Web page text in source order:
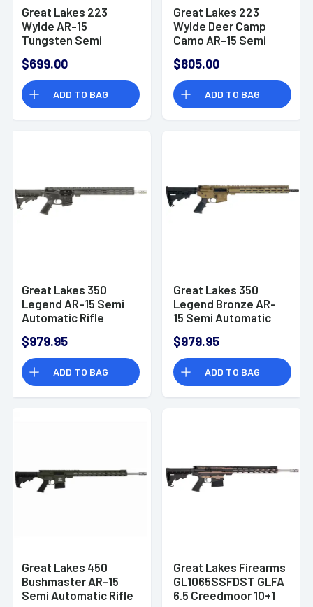
Great Lakes 223
Wylde AR-15
Tungsten Semi
$699.00
ADD TO BAG
Great Lakes 223
Wylde Deer Camp
Camo AR-15 Semi
$805.00
ADD TO BAG
Great Lakes 350
Legend AR-15 Semi
Automatic Rifle
$979.95
ADD TO BAG
Great Lakes 350
Legend Bronze AR-
15 Semi Automatic
$979.95
ADD TO BAG
Great Lakes 450
Bushmaster AR-15
Semi Automatic Rifle
Great Lakes Firearms
GL1065SSFDST GLFA
6.5 Creedmoor 10+1